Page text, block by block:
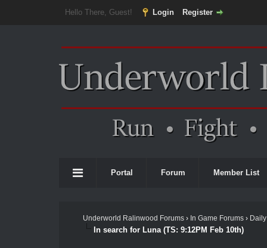
Hello There, Guest! Login Register
Portal Forum Member List
Underworld Ralinwood Forums› In Game Forums›
In search for Luna (TS: 9:12PM Feb 10th)